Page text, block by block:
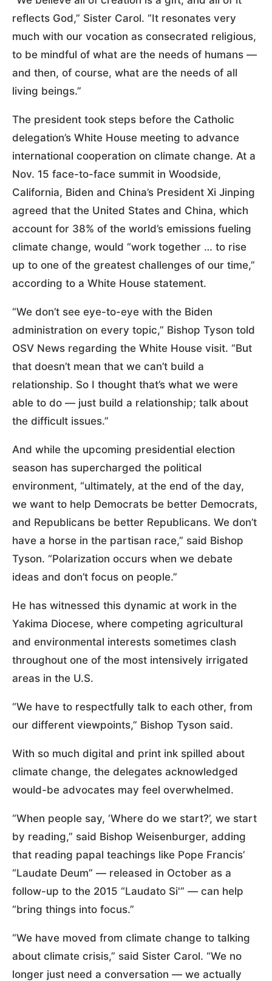
reflects God,” Sister Carol. “It resonates very
much with our vocation as consecrated religious,
to be mindful of what are the needs of humans —
and then, of course, what are the needs of all
living beings.”
The president took steps before the Catholic
delegation’s White House meeting to advance
international cooperation on climate change. At a
Nov. 15 face-to-face summit in Woodside,
California, Biden and China’s President Xi Jinping
agreed that the United States and China, which
account for 38% of the world’s emissions fueling
climate change, would “work together … to rise
up to one of the greatest challenges of our time,”
according to a White House statement.
“We don’t see eye-to-eye with the Biden
administration on every topic,” Bishop Tyson told
OSV News regarding the White House visit. “But
that doesn’t mean that we can’t build a
relationship. So I thought that’s what we were
able to do — just build a relationship; talk about
the difficult issues.”
And while the upcoming presidential election
season has supercharged the political
environment, “ultimately, at the end of the day,
we want to help Democrats be better Democrats,
and Republicans be better Republicans. We don’t
have a horse in the partisan race,” said Bishop
Tyson. “Polarization occurs when we debate
ideas and don’t focus on people.”
He has witnessed this dynamic at work in the
Yakima Diocese, where competing agricultural
and environmental interests sometimes clash
throughout one of the most intensively irrigated
areas in the U.S.
“We have to respectfully talk to each other, from
our different viewpoints,” Bishop Tyson said.
With so much digital and print ink spilled about
climate change, the delegates acknowledged
would-be advocates may feel overwhelmed.
“When people say, ‘Where do we start?’, we start
by reading,” said Bishop Weisenburger, adding
that reading papal teachings like Pope Francis’
“Laudate Deum” — released in October as a
follow-up to the 2015 “Laudato Si'” — can help
“bring things into focus.”
“We have moved from climate change to talking
about climate crisis,” said Sister Carol. “We no
longer just need a conversation — we actually